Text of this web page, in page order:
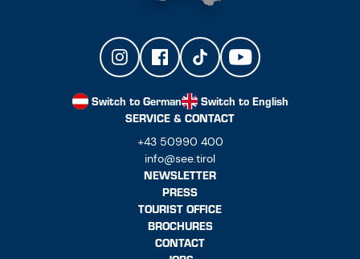
Switch to German
Switch to English
SERVICE & CONTACT
+43 50990 400
info@see.tirol
NEWSLETTER
PRESS
TOURIST OFFICE
BROCHURES
CONTACT